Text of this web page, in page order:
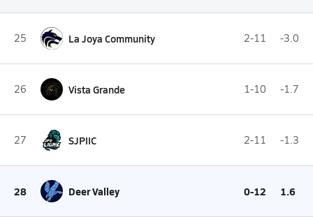
25 La Joya Community 2-11 -3.0
26 Vista Grande 1-10 -1.7
27 SJPIIC 2-11 -1.3
28 Deer Valley 0-12 1.6